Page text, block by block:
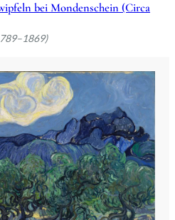
bei Mondenschein (Circa